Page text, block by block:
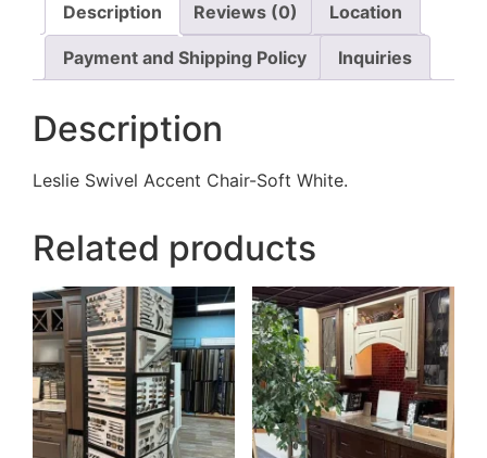
Description Reviews (0) Location
Payment and Shipping Policy Inquiries
Description
Leslie Swivel Accent Chair-Soft White.
Related products